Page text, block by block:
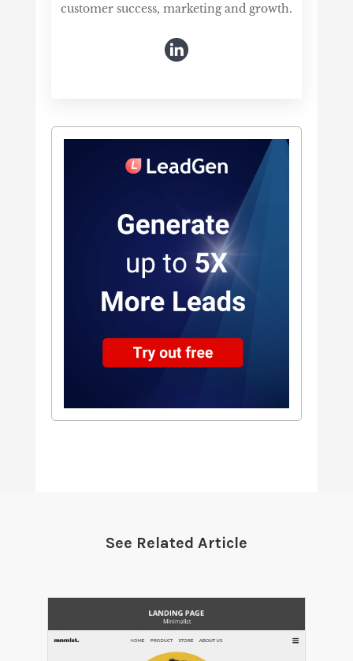
customer success, marketing and growth.
See Related Article